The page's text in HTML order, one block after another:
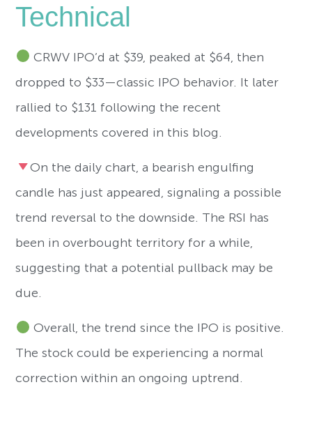
Technical
CRWV IPO’d at $39, peaked at $64, then
dropped to $33—classic IPO behavior. It later
rallied to $131 following the recent
developments covered in this blog.
On the daily chart, a bearish engulfing
candle has just appeared, signaling a possible
trend reversal to the downside. The RSI has
been in overbought territory for a while,
suggesting that a potential pullback may be
due.
Overall, the trend since the IPO is positive.
The stock could be experiencing a normal
correction within an ongoing uptrend.